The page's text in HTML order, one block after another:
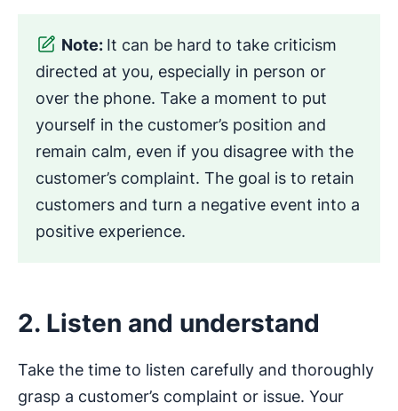
Note: It can be hard to take criticism
directed at you, especially in person or
over the phone. Take a moment to put
yourself in the customer’s position and
remain calm, even if you disagree with the
customer’s complaint. The goal is to retain
customers and turn a negative event into a
positive experience.
2. Listen and understand
Take the time to listen carefully and thoroughly
grasp a customer’s complaint or issue. Your